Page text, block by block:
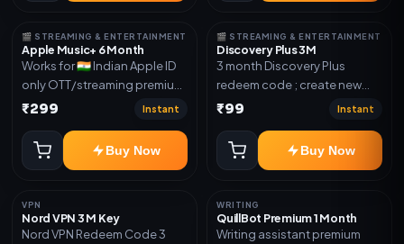
🎬 STREAMING & ENTERTAINMENT
Apple Music+ 6 Month
Works for 🇮🇳 Indian Apple ID
only OTT/streaming premium
access for the listed validity.
subscription, invite, or
redeem code as mentioned.
₹299 Instant
Buy Now
🎬 STREAMING & ENTERTAINMENT
Discovery Plus 3M
3 month Discovery Plus
redeem code ; create new
account and redeem the
₹99 Instant
Buy Now
VPN
Nord VPN 3 M Key
Nord VPN Redeem Code 3
WRITING
QuillBot Premium 1 Month
Writing assistant premium